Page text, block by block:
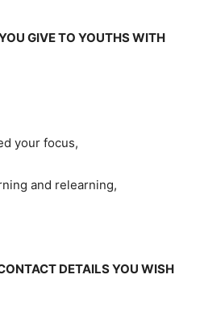
GIVE TO YOUTHS WITH
your focus,
and relearning,
DETAILS YOU WISH